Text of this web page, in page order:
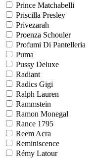
Prince Matchabelli
Priscilla Presley
Privezarah
Proenza Schouler
Profumi Di Pantelleria
Puma
Pussy Deluxe
Radiant
Radics Gigi
Ralph Lauren
Rammstein
Ramon Monegal
Rance 1795
Reem Acra
Reminiscence
Rémy Latour